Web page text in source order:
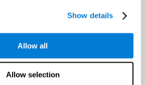
Show details
Allow all
Allow selection